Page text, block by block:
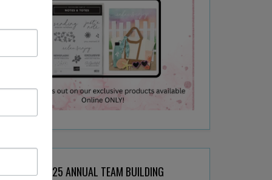
2025 ANNUAL TEAM BUILDING